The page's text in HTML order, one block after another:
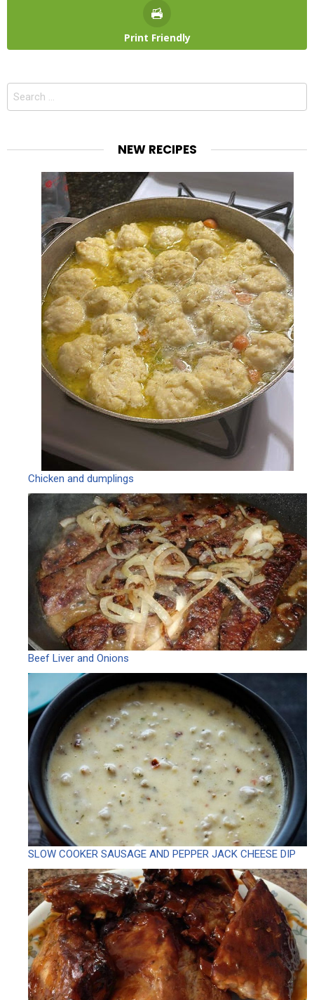
Print Friendly
NEW RECIPES
Chicken and dumplings
Beef Liver and Onions
SLOW COOKER SAUSAGE AND PEPPER JACK CHEESE DIP